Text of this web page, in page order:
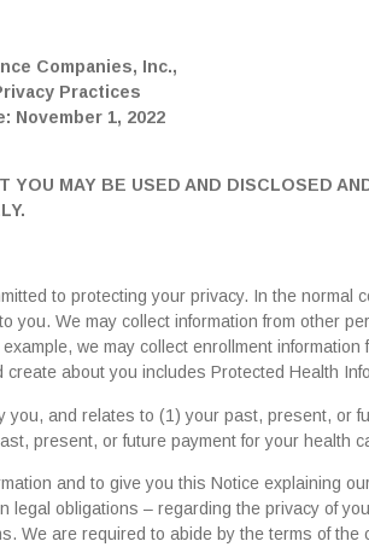
Companies, Inc.,
Practices
November 1, 2022
MAY BE USED AND DISCLOSED
to protecting your privacy. In the normal
you. We may collect information from other
we may collect enrollment information
about you includes Protected Health
and relates to (1) your past, present, or
present, or future payment for your health
and to give you this Notice explaining
obligations – regarding the privacy of
We are required to abide by the terms of the